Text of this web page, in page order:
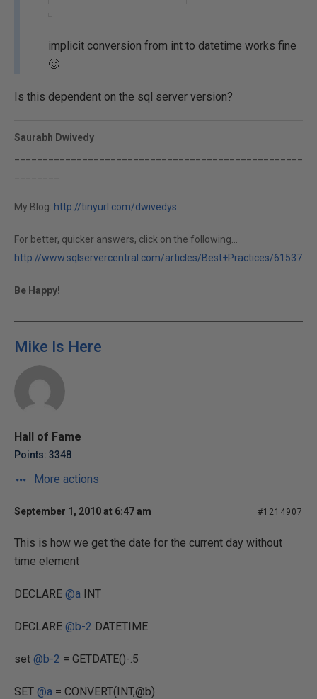
implicit conversion from int to datetime works fine
🙂
Is this dependent on the sql server version?
Saurabh Dwivedy
My Blog: http://tinyurl.com/dwivedys
For better, quicker answers, click on the following...
http://www.sqlservercentral.com/articles/Best+Practices/61537
Be Happy!
Mike Is Here
Hall of Fame
Points: 3348
More actions
September 1, 2010 at 6:47 am #1214907
This is how we get the date for the current day without
time element
DECLARE @a INT
DECLARE @b-2 DATETIME
set @b-2 = GETDATE()-.5
SET @a = CONVERT(INT,@b)